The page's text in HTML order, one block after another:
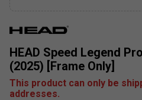
HEAD Speed Legend
(2025) [Frame Only]
This product can only be
addresses.